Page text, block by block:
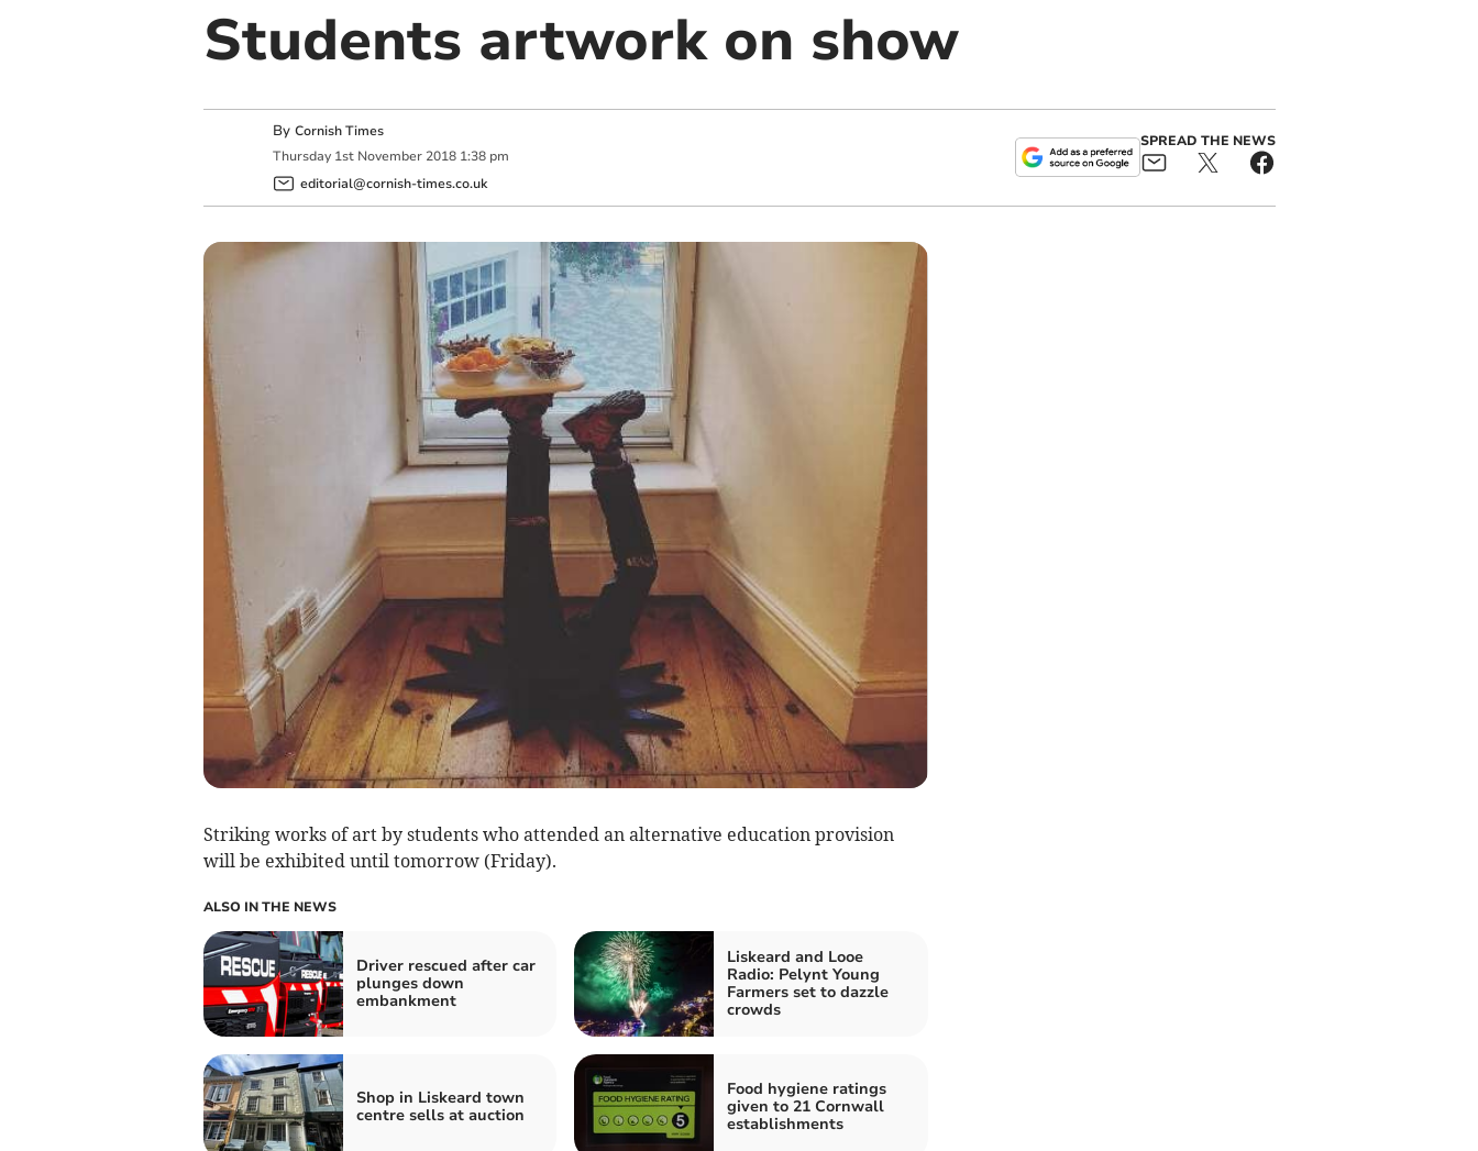
Students artwork on show
By Cornish Times
Thursday 1st November 2018 1:38 pm
editorial@cornish-times.co.uk
SPREAD THE NEWS
Striking works of art by students who attended an alternative education provision
will be exhibited until tomorrow (Friday).
ALSO IN THE NEWS
Driver rescued after car
plunges down
embankment
Liskeard and Looe
Radio: Pelynt Young
Farmers set to dazzle
crowds
Shop in Liskeard town
centre sells at auction
Food hygiene ratings
given to 21 Cornwall
establishments